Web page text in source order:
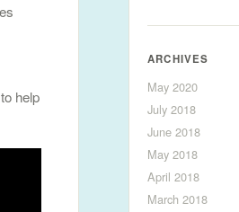
help
ARCHIVES
May 2020
July 2018
June 2018
May 2018
April 2018
March 2018